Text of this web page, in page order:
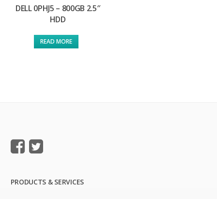
DELL 0PHJ5 – 800GB 2.5″
HDD
READ MORE
PRODUCTS & SERVICES